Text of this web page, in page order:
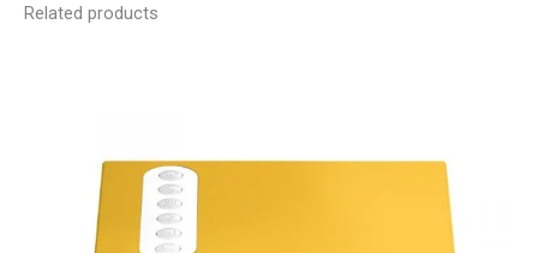
Related products